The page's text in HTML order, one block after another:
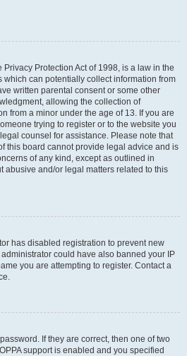
Privacy Protection Act of 1998, is a law in the
which can potentially collect information from
written parental consent or some other
allowing the collection of
from a minor under the age of 13. If you are
trying to register or to the website you
counsel for assistance. Please note that
this board cannot provide legal advice and is
of any kind, except as outlined in
abusive and/or legal matters related to this
has disabled registration to prevent new
could have also banned your IP
you are attempting to register. Contact a
If they are correct, then one of two
support is enabled and you specified